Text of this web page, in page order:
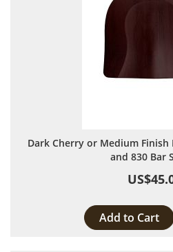
Dark Cherry or Medium Finish
and 830 Bar
Add to Cart